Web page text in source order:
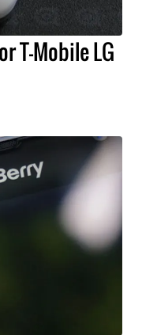
T-Mobile LG